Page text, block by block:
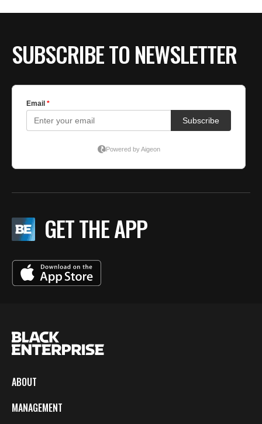
SUBSCRIBE TO NEWSLETTER
GET THE APP
ABOUT
MANAGEMENT